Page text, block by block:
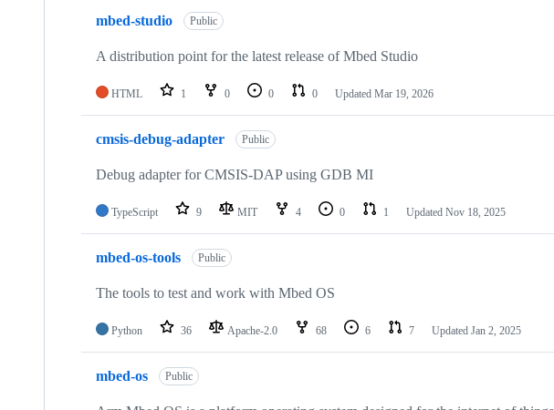
mbed-studio Public
A distribution point for the latest release of Mbed Studio
HTML 1 0 0 0 Updated Mar 19, 2026
cmsis-debug-adapter Public
Debug adapter for CMSIS-DAP using GDB MI
TypeScript 9 MIT 4 0 1 Updated Nov 18, 2025
mbed-os-tools Public
The tools to test and work with Mbed OS
Python 36 Apache-2.0 68 6 7 Updated Jan 2, 2025
mbed-os Public